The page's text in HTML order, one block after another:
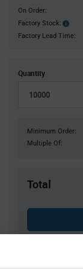
On Order:
Factory Stock:
Factory Lead Time:
Quantity
Minimum Order:
Multiple Of:
Total
Tariff